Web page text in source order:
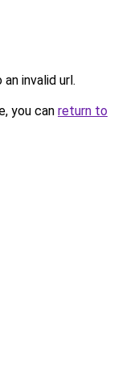
invalid url.
you can return to